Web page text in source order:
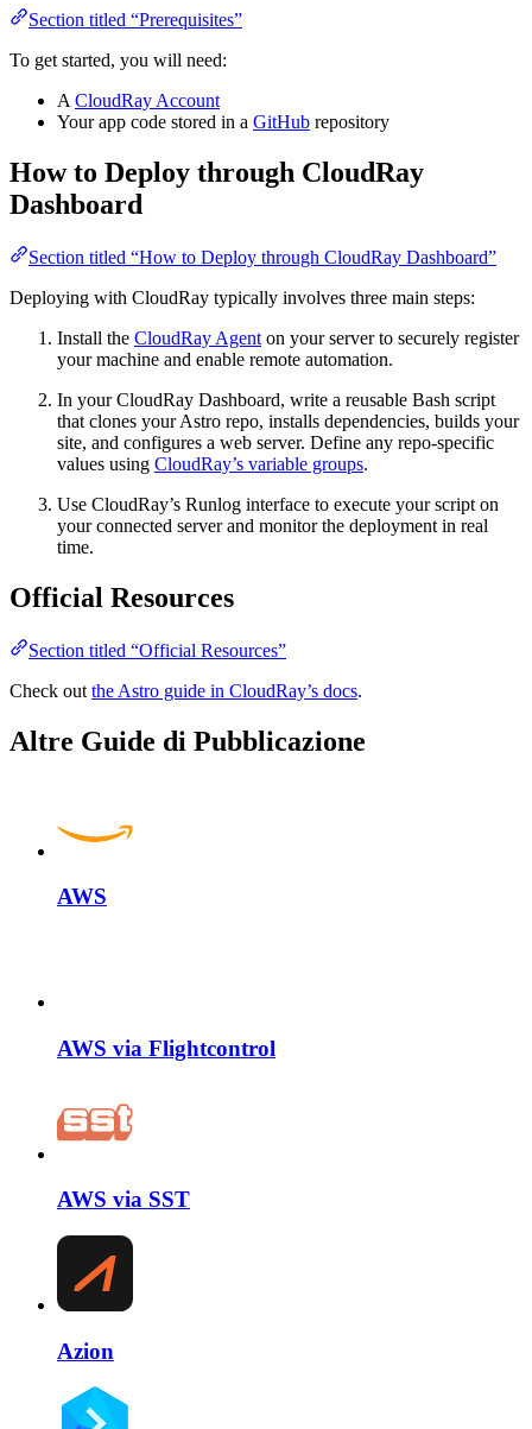
Section titled “Prerequisites”
To get started, you will need:
A CloudRay Account
Your app code stored in a GitHub repository
How to Deploy through CloudRay
Dashboard
Section titled “How to Deploy through CloudRay Dashboard”
Deploying with CloudRay typically involves three main steps:
Install the CloudRay Agent on your server to securely register
your machine and enable remote automation.
In your CloudRay Dashboard, write a reusable Bash script
that clones your Astro repo, installs dependencies, builds your
site, and configures a web server. Define any repo-specific
values using CloudRay’s variable groups.
Use CloudRay’s Runlog interface to execute your script on
your connected server and monitor the deployment in real
time.
Official Resources
Section titled “Official Resources”
Check out the Astro guide in CloudRay’s docs.
Altre Guide di Pubblicazione
AWS
AWS via Flightcontrol
AWS via SST
Azion